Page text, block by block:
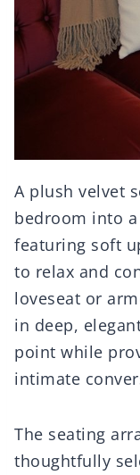
A plush velvet
bedroom into
featuring soft
to relax and
loveseat or
in deep,
point while
intimate
The seating
thoughtfully